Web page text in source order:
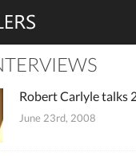
Robert Carlyle talks
June 23rd, 2008